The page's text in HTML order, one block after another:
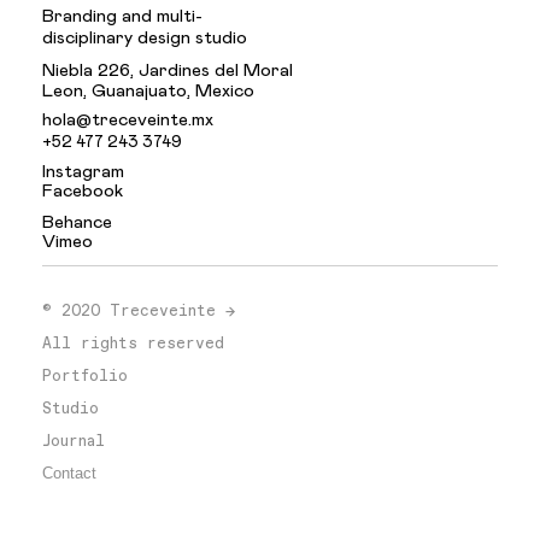
Branding and multi-
disciplinary design studio
Niebla 226, Jardines del Moral
Leon, Guanajuato, Mexico
hola@treceveinte.mx
+52 477 243 3749
Instagram
Facebook
Behance
Vimeo
© 2020 Treceveinte →
All rights reserved
Portfolio
Studio
Journal
Contact